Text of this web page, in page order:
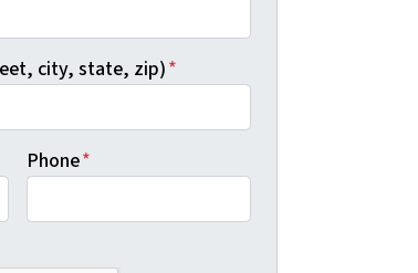
city, state, zip)*
Phone*